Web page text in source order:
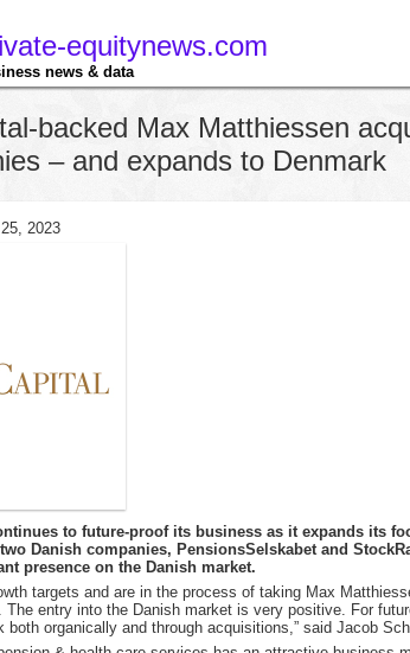
equitynews.com
news & data
backed Max Matthiessen
– and expands to Denmark
2023
to future-proof its business as it expands its
Danish companies, PensionsSelskabet and
presence on the Danish market.
targets and are in the process of taking Max
The entry into the Danish market is very positive. For
both organically and through acquisitions,” said Jacob